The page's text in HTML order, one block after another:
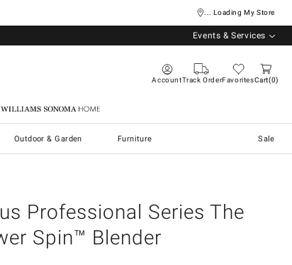
... Loading My Store
Events & Services
AccountTrack OrderFavoritesCart 0
Williams Sonoma Home
Outdoor & Garden Furniture Sale
Professional Series The
Spin™ Blender